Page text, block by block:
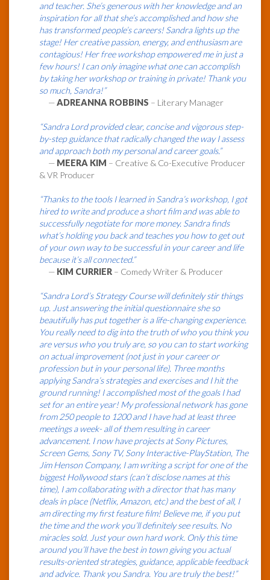
and teacher. She’s generous with her knowledge and an
inspiration for all that she’s accomplished and how she
has transformed people’s careers! Sandra lights up the
stage! Her creative passion, energy, and enthusiasm are
contagious! Her free workshop empowered me in just a
few hours! I can only imagine what one can accomplish
by taking her workshop or training in private! Thank you
so much, Sandra!”
—ADREANNA ROBBINS – Literary Manager
“Sandra Lord provided clear, concise and vigorous step-
by-step guidance that radically changed the way I assess
and approach both my personal and career goals.”
— MEERA KIM – Creative & Co-Executive Producer
& VR Producer
“Thanks to the tools I learned in Sandra’s workshop, I got
hired to write and produce a short film and was able to
successfully negotiate for more money. Sandra finds
what’s holding you back and teaches you how to get out
of your own way to be successful in your career and life
because it’s all connected.”
— KIM CURRIER – Comedy Writer & Producer
“Sandra Lord’s Strategy Course will definitely stir things
up. Just answering the initial questionnaire she so
beautifully has put together is a life-changing experience.
You really need to dig into the truth of who you think you
are versus who you truly are, so you can to start working
on actual improvement (not just in your career or
profession but in your personal life). Three months
applying Sandra’s strategies and exercises and I hit the
ground running! I accomplished most of the goals I had
set for an entire year! My professional network has gone
from 250 people to 1200 and I have had at least three
meetings a week- all of them resulting in career
advancement. I now have projects at Sony Pictures,
Screen Gems, Sony TV, Sony Interactive-PlayStation, The
Jim Henson Company, I am writing a script for one of the
biggest Hollywood stars (can’t disclose names at this
time), I am collaborating with a director that has many
deals in place (Netflix, Amazon, etc) and the best of all, I
am directing my first feature film! Believe me, if you put
the time and the work you’ll definitely see results. No
miracles sold. Just your own hard work. Only this time
around you’ll have the best in town giving you actual
results-oriented strategies, guidance, applicable feedback
and advice. Thank you Sandra. You are truly the best!”